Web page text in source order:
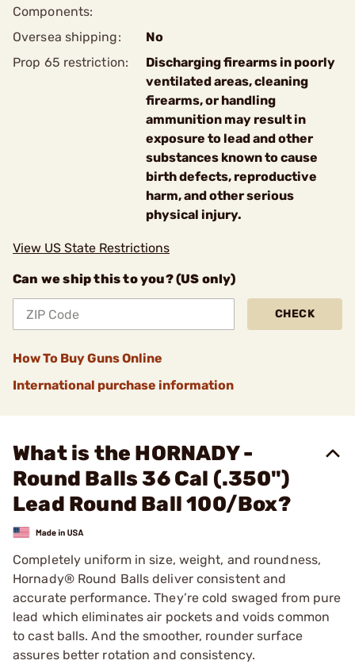
Components:
Oversea shipping:
No
Prop 65 restriction:
Discharging firearms in poorly
ventilated areas, cleaning
firearms, or handling
ammunition may result in
exposure to lead and other
substances known to cause
birth defects, reproductive
harm, and other serious
physical injury.
View US State Restrictions
Can we ship this to you? (US only)
CHECK
How To Buy Guns Online
International purchase information
What is the HORNADY -
Round Balls 36 Cal (.350")
Lead Round Ball 100/Box?
Completely uniform in size, weight, and roundness,
Hornady® Round Balls deliver consistent and
accurate performance. They’re cold swaged from pure
lead which eliminates air pockets and voids common
to cast balls. And the smoother, rounder surface
assures better rotation and consistency.